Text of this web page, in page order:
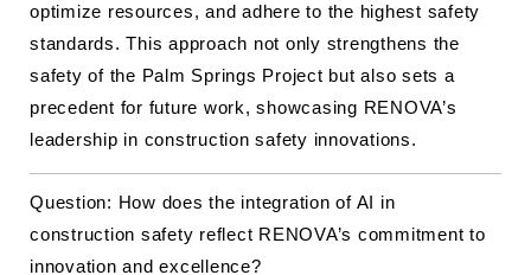
optimize resources, and adhere to the highest safety
standards. This approach not only strengthens the
safety of the Palm Springs Project but also sets a
precedent for future work, showcasing RENOVA’s
leadership in construction safety innovations.
Question: How does the integration of AI in
construction safety reflect RENOVA’s commitment to
innovation and excellence?